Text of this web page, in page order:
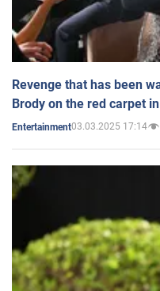
Revenge that has been
Brody on the red carpet
Entertainment03.03.2025 17:14